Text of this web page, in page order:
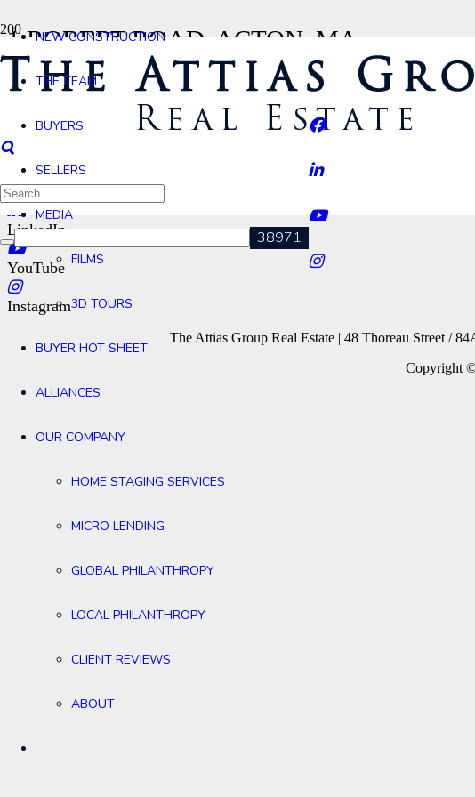
NEW CONSTRUCTION
THE TEAM
BUYERS
SELLERS
MEDIA
FILMS
3D TOURS
BUYER HOT SHEET
ALLIANCES
OUR COMPANY
HOME STAGING SERVICES
MICRO LENDING
GLOBAL PHILANTHROPY
LOCAL PHILANTHROPY
CLIENT REVIEWS
ABOUT
1 ROBERT ROAD, ACTON, MA
Home
1 Robert Road, Acton, MA
Contact
Facebook
LinkedIn
YouTube
Instagram
The Attias Group Real Estate | 48 Thoreau Street /
Copyright